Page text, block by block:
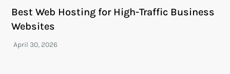
Best Web Hosting for High-Traffic Business
Websites